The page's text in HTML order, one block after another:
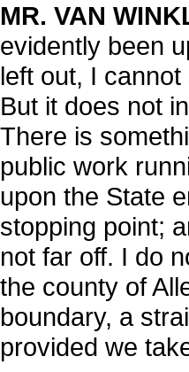
MR. VAN
evidently been
left out, I
But it does not
There is
public work
upon the State
stopping point;
not far off. I do
the county of
boundary, a
provided we